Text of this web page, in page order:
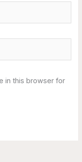
in this browser for